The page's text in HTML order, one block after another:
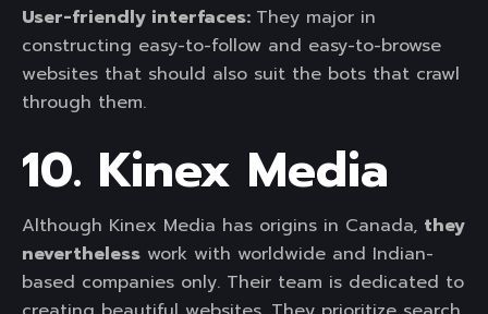
User-friendly interfaces: They major in
constructing easy-to-follow and easy-to-browse
websites that should also suit the bots that crawl
through them.
10. Kinex Media
Although Kinex Media has origins in Canada, they
nevertheless work with worldwide and Indian-
based companies only. Their team is dedicated to